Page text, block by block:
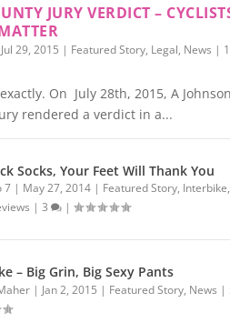
JURY VERDICT –
Jul 29, 2015 | Featured Story, Legal, News |
On July 28th, 2015, A Johnson
rendered a verdict in a...
Socks, Your Feet Will Thank You
7 | May 27, 2014 | Featured Story, Interbike,
|3 |
– Big Grin, Big Sexy Pants
| Jan 2, 2015 | Featured Story, News |